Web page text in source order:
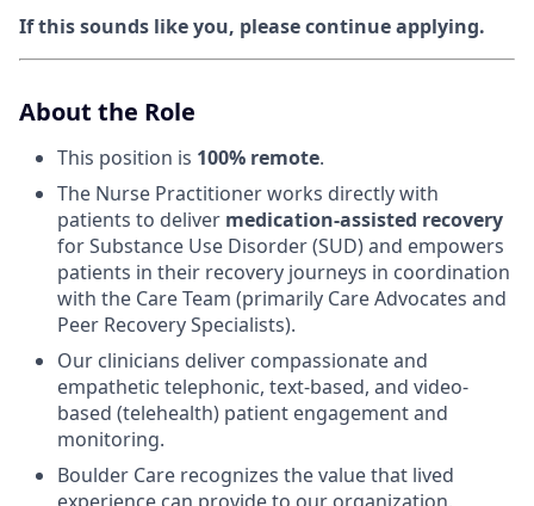
If this sounds like you, please continue applying.
About the Role
This position is 100% remote.
The Nurse Practitioner works directly with
patients to deliver medication-assisted recovery
for Substance Use Disorder (SUD) and empowers
patients in their recovery journeys in coordination
with the Care Team (primarily Care Advocates and
Peer Recovery Specialists).
Our clinicians deliver compassionate and
empathetic telephonic, text-based, and video-
based (telehealth) patient engagement and
monitoring.
Boulder Care recognizes the value that lived